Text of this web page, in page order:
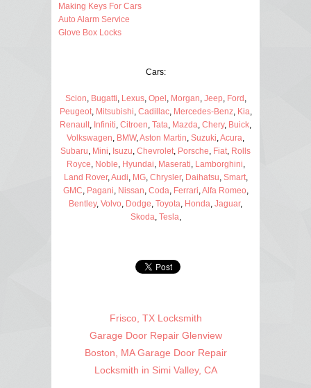
Making Keys For Cars
Auto Alarm Service
Glove Box Locks
Cars:
Scion Bugatti Lexus, Opel Morgan Jeep Ford
Peugeot, Mitsubishi Cadillac, Mercedes-Benz, Kia
Renault Infiniti Citroen Tata Mazda Chery, Buick
Volkswagen BMW, Aston Martin Suzuki Acura
Subaru Mini Isuzu Chevrolet Porsche Fiat Rolls
Royce Noble Hyundai Maserati Lamborghini
Land Rover, Audi MG, Chrysler, Daihatsu Smart,
GMC Pagani Nissan Coda Ferrari Alfa Romeo
Bentley, Volvo Dodge Toyota Honda Jaguar,
Skoda Tesla
Frisco, TX Locksmith
Garage Door Repair Glenview
Boston, MA Garage Door Repair
Locksmith in Simi Valley, CA